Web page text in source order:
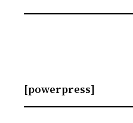
[powerpress]